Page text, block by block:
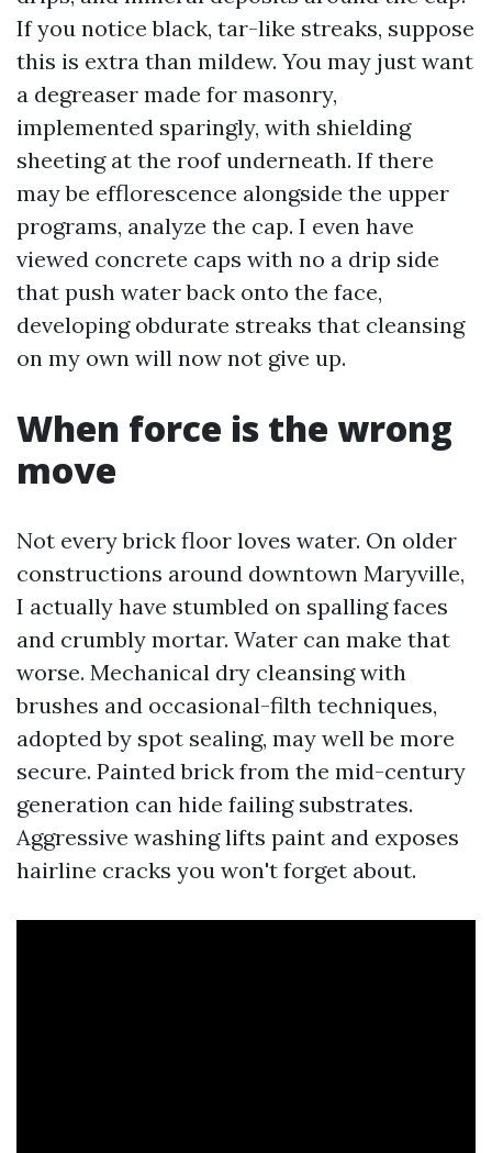
If you notice black, tar-like streaks, suppose
this is extra than mildew. You may just want
a degreaser made for masonry,
implemented sparingly, with shielding
sheeting at the roof underneath. If there
may be efflorescence alongside the upper
programs, analyze the cap. I even have
viewed concrete caps with no a drip side
that push water back onto the face,
developing obdurate streaks that cleansing
on my own will now not give up.
When force is the wrong
move
Not every brick floor loves water. On older
constructions around downtown Maryville,
I actually have stumbled on spalling faces
and crumbly mortar. Water can make that
worse. Mechanical dry cleansing with
brushes and occasional-filth techniques,
adopted by spot sealing, may well be more
secure. Painted brick from the mid-century
generation can hide failing substrates.
Aggressive washing lifts paint and exposes
hairline cracks you won't forget about.